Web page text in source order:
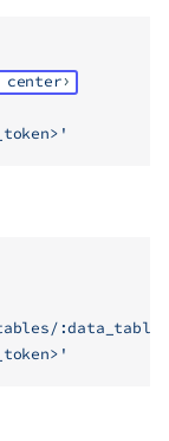
center